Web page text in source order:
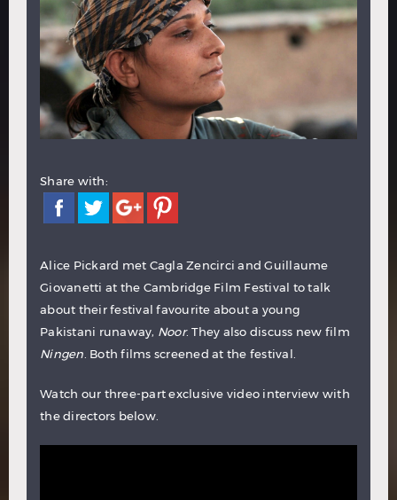
Share with:
Alice Pickard met Cagla Zencirci and Guillaume
Giovanetti at the Cambridge Film Festival to talk
about their festival favourite about a young
Pakistani runaway, Noor. They also discuss new film
Ningen . Both films screened at the festival.
Watch our three-part exclusive video interview with
the directors below.